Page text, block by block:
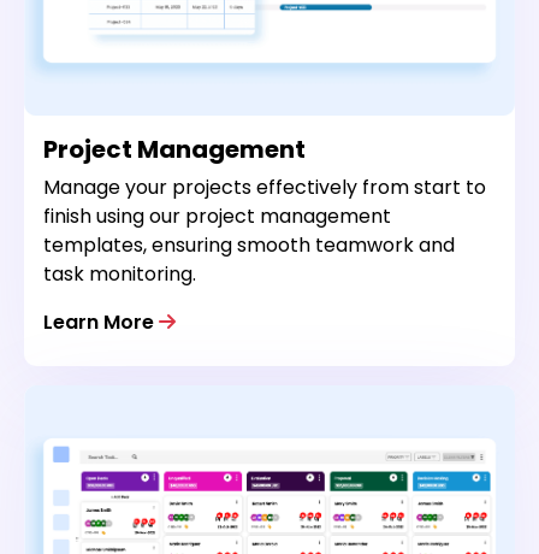
Project Management
Manage your projects effectively from start to
finish using our project management
templates, ensuring smooth teamwork and
task monitoring.
Learn More